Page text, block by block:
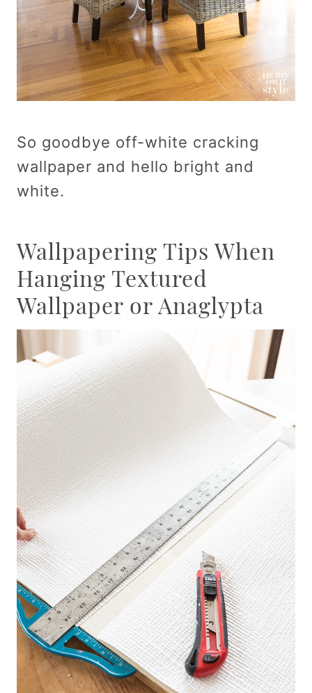
So goodbye off-white cracking
wallpaper and hello bright and
white.
Wallpapering Tips When
Hanging Textured
Wallpaper or Anaglypta